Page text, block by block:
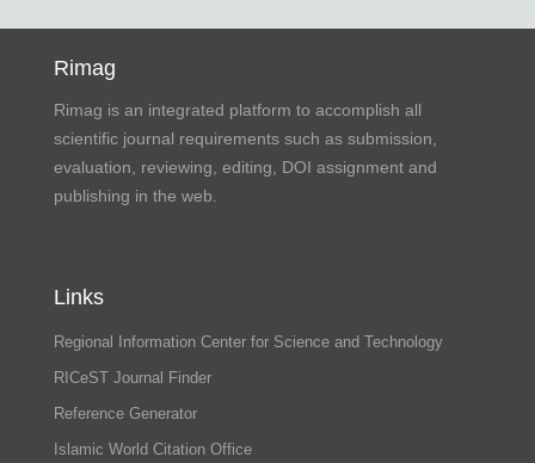
Rimag
Rimag is an integrated platform to accomplish all
scientific journal requirements such as submission,
evaluation, reviewing, editing, DOI assignment and
publishing in the web.
Links
Regional Information Center for Science and Technology
RICeST Journal Finder
Reference Generator
Islamic World Citation Office